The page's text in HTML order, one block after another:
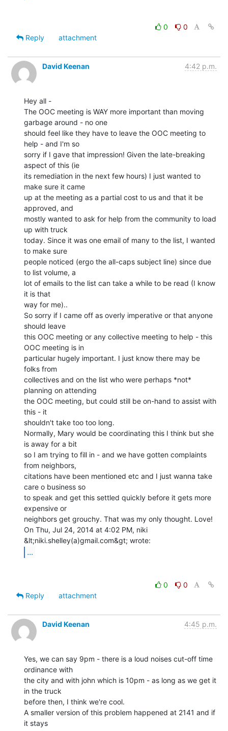
0
0
Reply
attachment
David Keenan 4:42 p.m.
Hey all -
The OOC meeting is WAY more important than moving
garbage around - no one
should feel like they have to leave the OOC meeting to
help - and I'm so
sorry if I gave that impression! Given the late-breaking
aspect of this (ie
its remediation in the next few hours) I just wanted to
make sure it came
up at the meeting as a partial cost to us and that it be
approved, and
mostly wanted to ask for help from the community to load
up with truck
today. Since it was one email of many to the list, I wanted
to make sure
people noticed (ergo the all-caps subject line) since due
to list volume, a
lot of emails to the list can take a while to be read (I know
it is that
way for me)..
So sorry if I came off as overly imperative or that anyone
should leave
this OOC meeting or any collective meeting to help - this
OOC meeting is in
particular hugely important. I just know there may be
folks from
collectives and on the list who were perhaps *not*
planning on attending
the OOC meeting, but could still be on-hand to assist with
this - it
shouldn't take too too long.
Normally, Mary would be coordinating this I think but she
is away for a bit
so I am trying to fill in - and we have gotten complaints
from neighbors,
citations have been mentioned etc and I just wanna take
care o business so
to speak and get this settled quickly before it gets more
expensive or
neighbors get grouchy. That was my only thought. Love!
On Thu, Jul 24, 2014 at 4:02 PM, niki
...
0
0
Reply
attachment
David Keenan 4:45 p.m.
Yes, we can say 9pm - there is a loud noises cut-off time
ordinance with
the city and with john which is 10pm - as long as we get it
in the truck
before then, I think we're cool.
A smaller version of this problem happened at 2141 and if
it stays